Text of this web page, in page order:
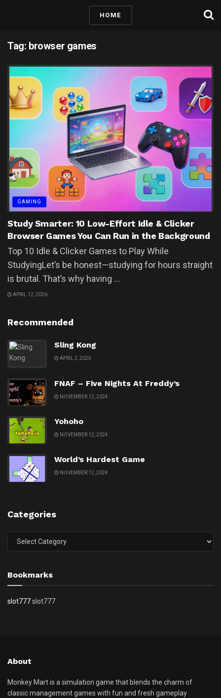
HOME
Tag: browser games
GAMING
Study Smarter: 10 Low-Effort Idle & Clicker
Browser Games You Can Run in the Background
Top 10 Idle & Clicker Games to Play While
StudyingLet’s be honest—studying for hours straight
is brutal. That’s why having ...
APRIL 12, 2026
Recommended
Sling Kong
APRIL 2, 2025
FNAF – Five Nights At Freddy’s
NOVEMBER 12, 2024
Yohoho
NOVEMBER 12, 2024
World’s Hardest Game
NOVEMBER 12, 2024
Categories
Bookmarks
slot777slot777
About
Monkey Mart is a simulation game that blends the charm of
classic management games with fun and fresh gameplay